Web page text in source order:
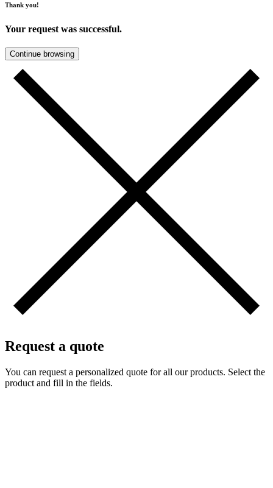
Thank you!
Your request was successful.
Continue browsing
Request a quote
You can request a personalized quote for all our products. Select the
product and fill in the fields.